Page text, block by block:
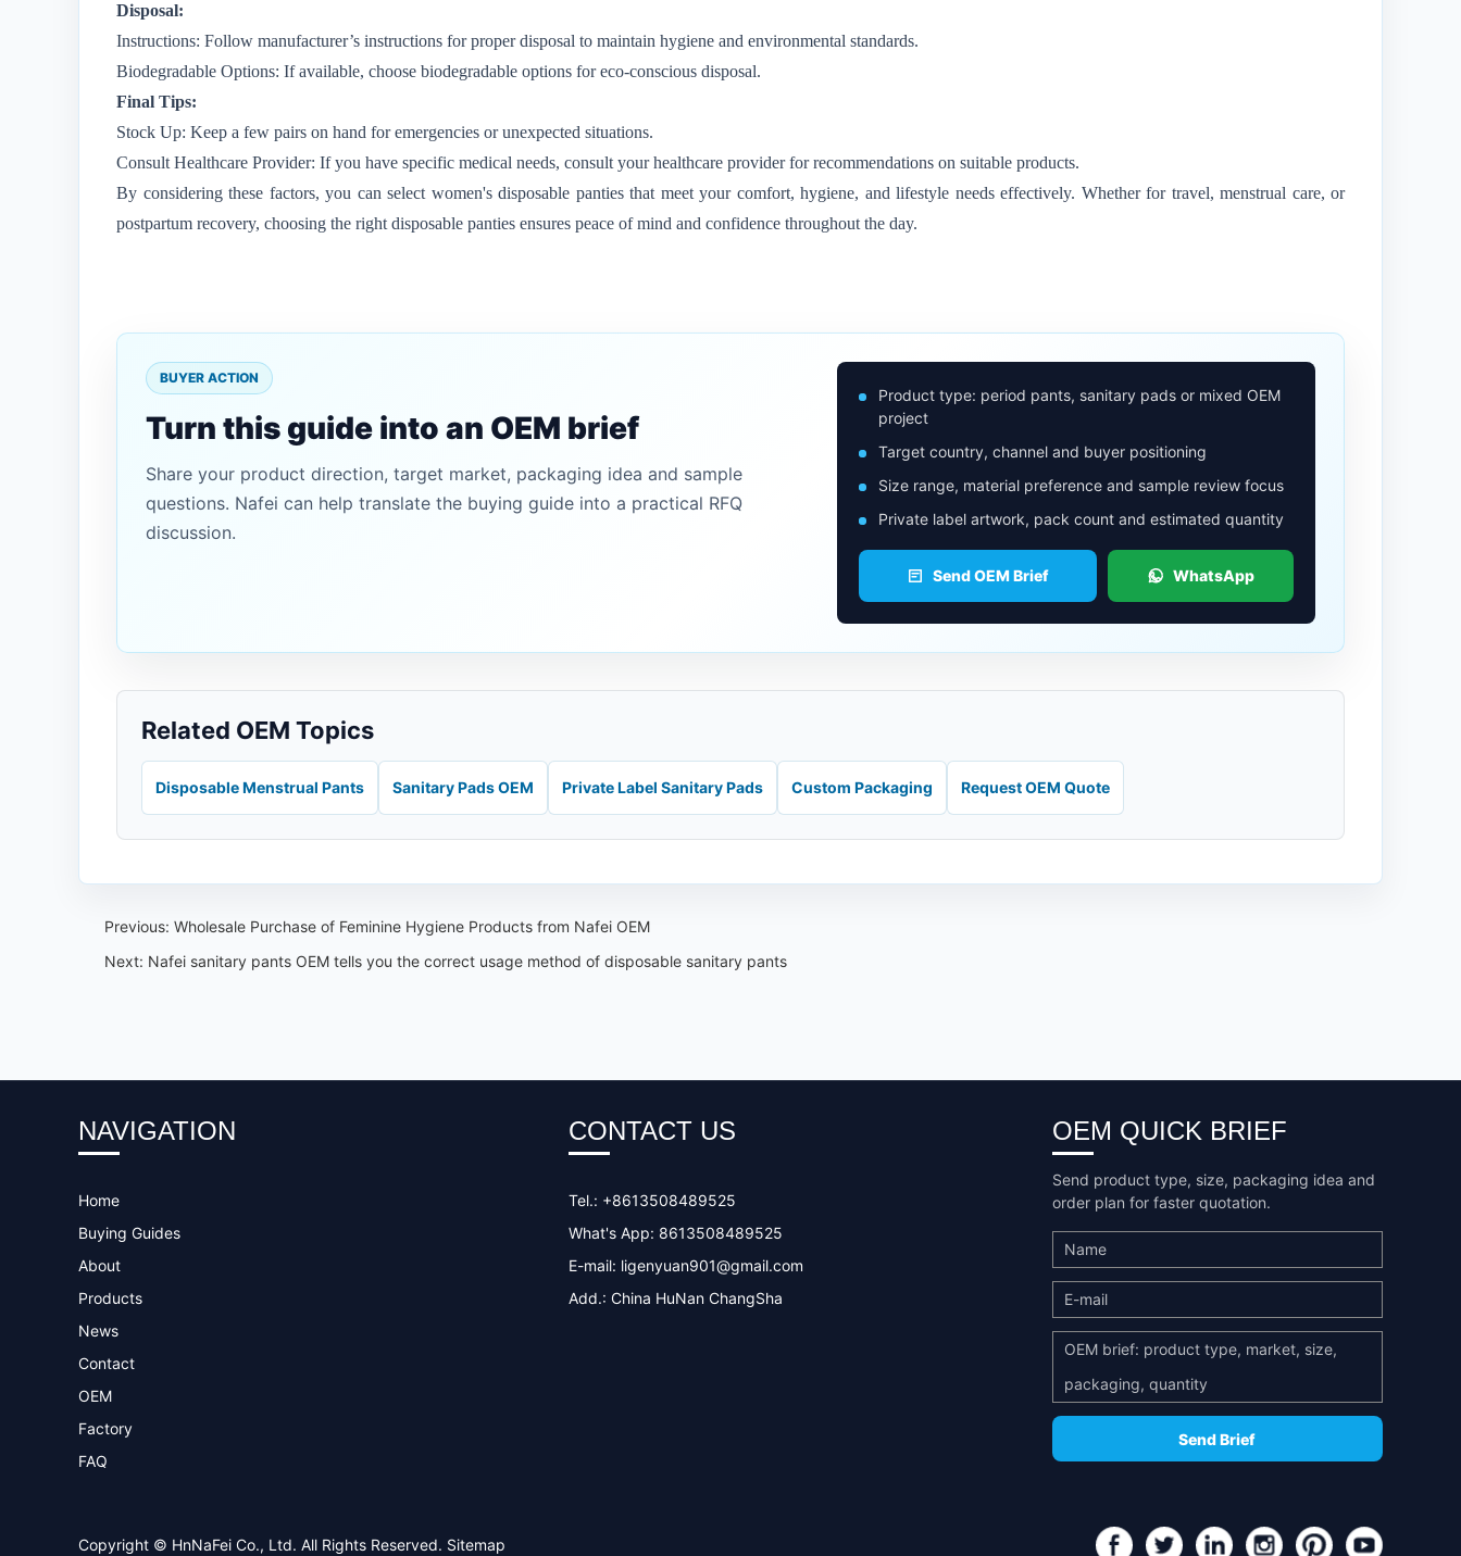
Disposal:
Instructions: Follow manufacturer’s instructions for proper disposal to maintain hygiene and environmental standards.
Biodegradable Options: If available, choose biodegradable options for eco-conscious disposal.
Final Tips:
Stock Up: Keep a few pairs on hand for emergencies or unexpected situations.
Consult Healthcare Provider: If you have specific medical needs, consult your healthcare provider for recommendations on suitable products.
By considering these factors, you can select women's disposable panties that meet your comfort, hygiene, and lifestyle needs effectively. Whether for travel, menstrual care, or
postpartum recovery, choosing the right disposable panties ensures peace of mind and confidence throughout the day.
BUYER ACTION
Turn this guide into an OEM brief
Share your product direction, target market, packaging idea and sample
questions. Nafei can help translate the buying guide into a practical RFQ
discussion.
Product type: period pants, sanitary pads or mixed OEM
project
Target country, channel and buyer positioning
Size range, material preference and sample review focus
Private label artwork, pack count and estimated quantity
Send OEM Brief WhatsApp
Related OEM Topics
Disposable Menstrual Pants Sanitary Pads OEM Private Label Sanitary Pads Custom Packaging Request OEM Quote
Previous: Wholesale Purchase of Feminine Hygiene Products from Nafei OEM
Next: Nafei sanitary pants OEM tells you the correct usage method of disposable sanitary pants
NAVIGATION
Home
Buying Guides
About
Products
News
Contact
OEM
Factory
FAQ
CONTACT US
Tel.: +8613508489525
What's App: 8613508489525
E-mail: ligenyuan901@gmail.com
Add.: China HuNan ChangSha
OEM QUICK BRIEF
Send product type, size, packaging idea and
order plan for faster quotation.
Copyright © HnNaFei Co., Ltd. All Rights Reserved. Sitemap